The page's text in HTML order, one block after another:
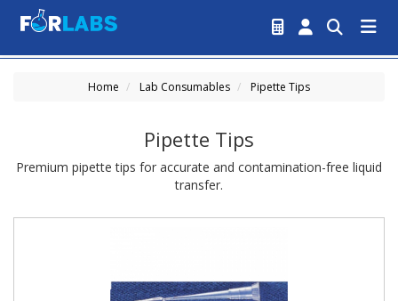
Home Lab Consumables Pipette Tips
Pipette Tips
Premium pipette tips for accurate and contamination-free liquid
transfer.